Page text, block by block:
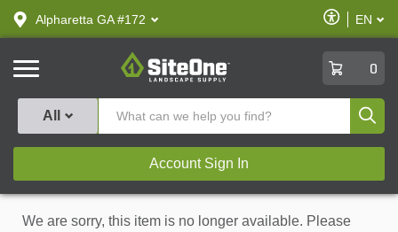
text.skipToContent
text.skipToNavigation
Alpharetta GA #172
Enable
Accessibility
EN
SiteOne
0
All
Account Sign In
We are sorry, this item is no longer available. Please